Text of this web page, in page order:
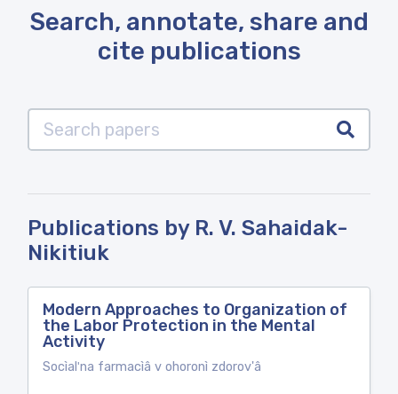
Search, annotate, share and
cite publications
Publications by R. V. Sahaidak-
Nikitiuk
Modern Approaches to Organization of
the Labor Protection in the Mental
Activity
Socìalʹna farmacìâ v ohoronì zdorov'â